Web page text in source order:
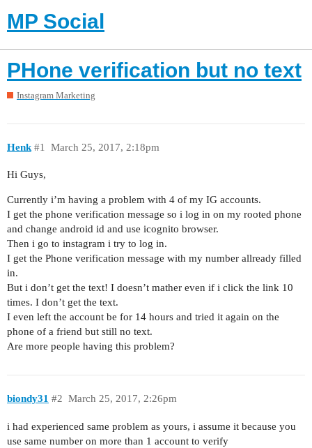
MP Social
PHone verification but no text
Instagram Marketing
Henk March 25, 2017, 2:18pm
#1
Hi Guys,
Currently i’m having a problem with 4 of my IG accounts.
I get the phone verification message so i log in on my rooted phone
and change android id and use icognito browser.
Then i go to instagram i try to log in.
I get the Phone verification message with my number allready filled
in.
But i don’t get the text! I doesn’t mather even if i click the link 10
times. I don’t get the text.
I even left the account be for 14 hours and tried it again on the
phone of a friend but still no text.
Are more people having this problem?
biondy31 March 25, 2017, 2:26pm
#2
i had experienced same problem as yours, i assume it because you
use same number on more than 1 account to verify